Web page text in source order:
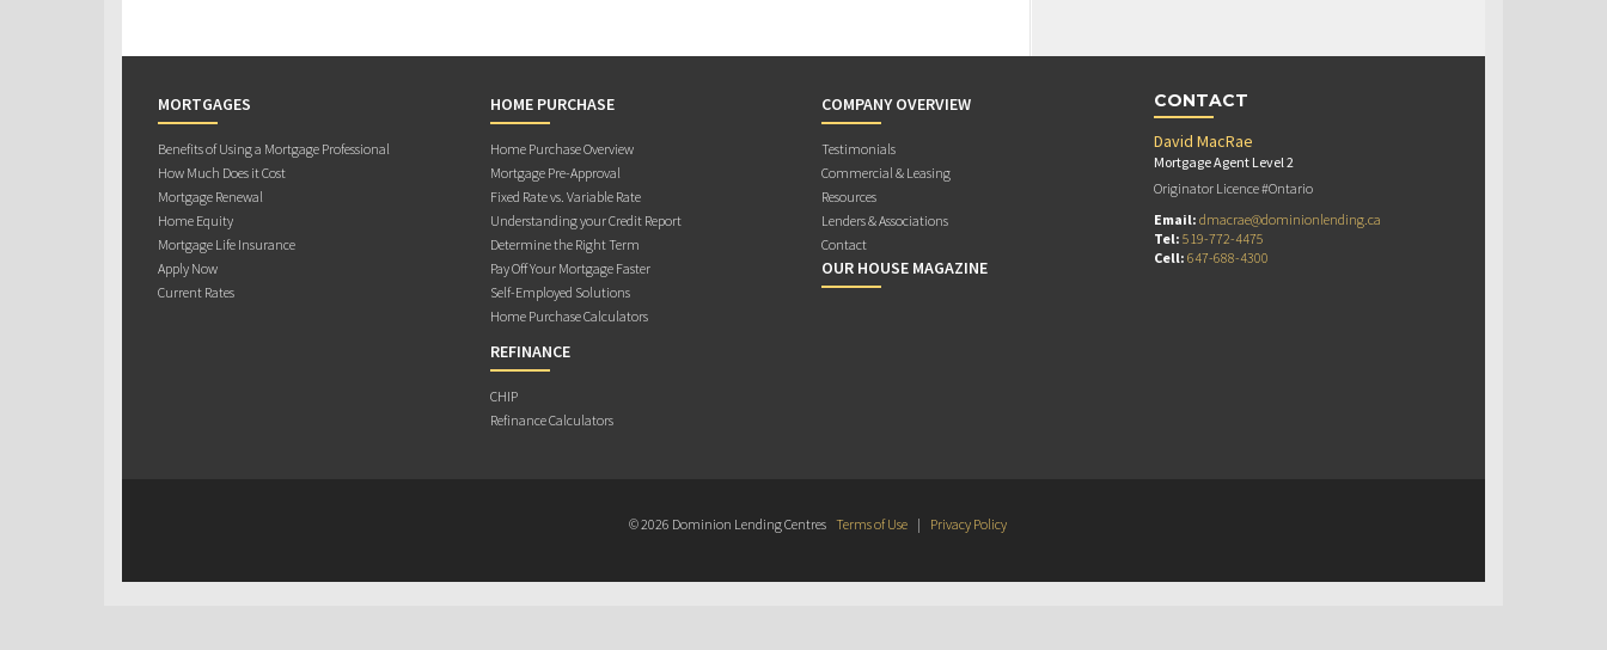
MORTGAGES
Benefits of Using a Mortgage Professional
How Much Does it Cost
Mortgage Renewal
Home Equity
Mortgage Life Insurance
Apply Now
Current Rates
HOME PURCHASE
Home Purchase Overview
Mortgage Pre-Approval
Fixed Rate vs. Variable Rate
Understanding your Credit Report
Determine the Right Term
Pay Off Your Mortgage Faster
Self-Employed Solutions
Home Purchase Calculators
REFINANCE
CHIP
Refinance Calculators
COMPANY OVERVIEW
Testimonials
Commercial & Leasing
Resources
Lenders & Associations
Contact
OUR HOUSE MAGAZINE
CONTACT
David MacRae
Mortgage Agent Level 2
Originator Licence #Ontario
Email: dmacrae@dominionlending.ca
Tel: 519-772-4475
Cell: 647-688-4300
© 2026 Dominion Lending Centres Terms of Use | Privacy Policy